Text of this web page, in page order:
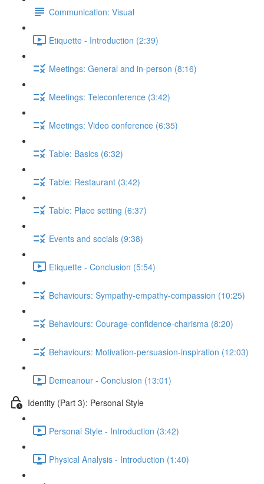
Communication: Visual
Etiquette - Introduction (2:39)
Meetings: General and in-person (8:16)
Meetings: Teleconference (3:42)
Meetings: Video conference (6:35)
Table: Basics (6:32)
Table: Restaurant (3:42)
Table: Place setting (6:37)
Events and socials (9:38)
Etiquette - Conclusion (5:54)
Behaviours: Sympathy-empathy-compassion (10:25)
Behaviours: Courage-confidence-charisma (8:20)
Behaviours: Motivation-persuasion-inspiration (12:03)
Demeanour - Conclusion (13:01)
Identity (Part 3): Personal Style
Personal Style - Introduction (3:42)
Physical Analysis - Introduction (1:40)